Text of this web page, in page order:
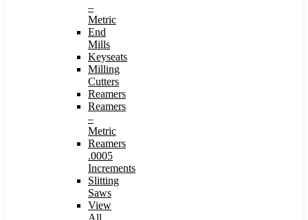
–
Metric
End
Mills
Keyseats
Milling
Cutters
Reamers
Reamers
–
Metric
Reamers
.0005
Increments
Slitting
Saws
View
All